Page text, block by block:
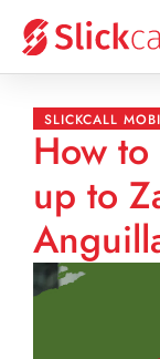
SLICKCALL
How
up to